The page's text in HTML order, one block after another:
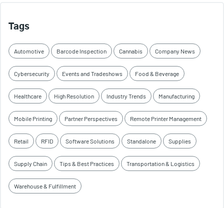
Tags
Automotive Barcode Inspection Cannabis Company News
Cybersecurity Events and Tradeshows Food & Beverage
Healthcare High Resolution Industry Trends Manufacturing
Mobile Printing Partner Perspectives Remote Printer Management
Retail RFID Software Solutions Standalone Supplies
Supply Chain Tips & Best Practices Transportation & Logistics
Warehouse & Fulfillment